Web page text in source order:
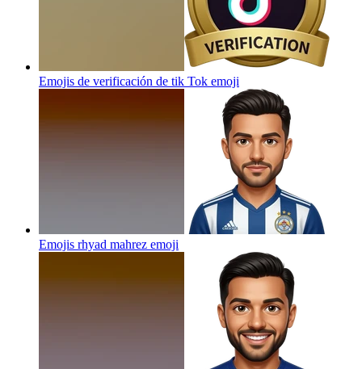
Emojis de verificación de tik Tok emoji
Emojis rhyad mahrez emoji